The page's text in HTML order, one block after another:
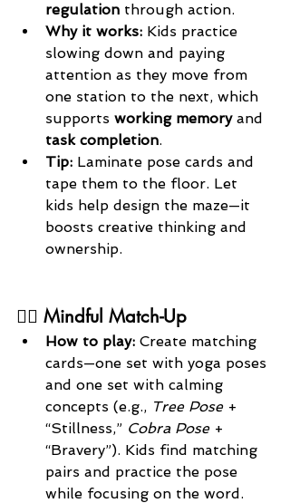
regulation through action.
Why it works: Kids practice
slowing down and paying
attention as they move from
one station to the next, which
supports working memory and
task completion.
Tip: Laminate pose cards and
tape them to the floor. Let
kids help design the maze—it
boosts creative thinking and
ownership.
🧘‍♀️ Mindful Match-Up
How to play: Create matching
cards—one set with yoga poses
and one set with calming
concepts (e.g., Tree Pose +
“Stillness,” Cobra Pose +
“Bravery”). Kids find matching
pairs and practice the pose
while focusing on the word.